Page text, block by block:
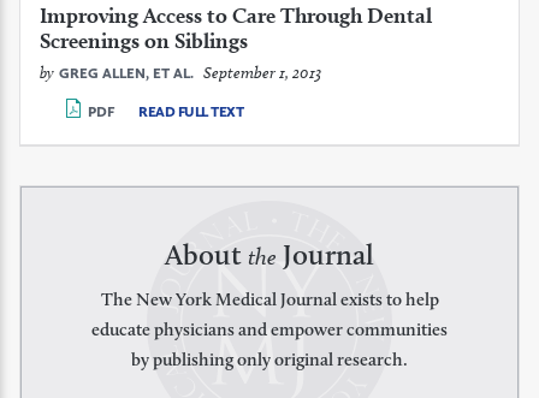
Improving Access to Care Through Dental
Screenings on Siblings
by GREG ALLEN, ET AL. September 1, 2013
PDF READ FULL TEXT
About the Journal
The New York Medical Journal exists to help
educate physicians and empower communities
by publishing only original research.